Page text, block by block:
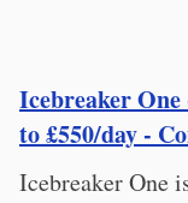
Icebreaker
to £550/day -
Icebreaker One